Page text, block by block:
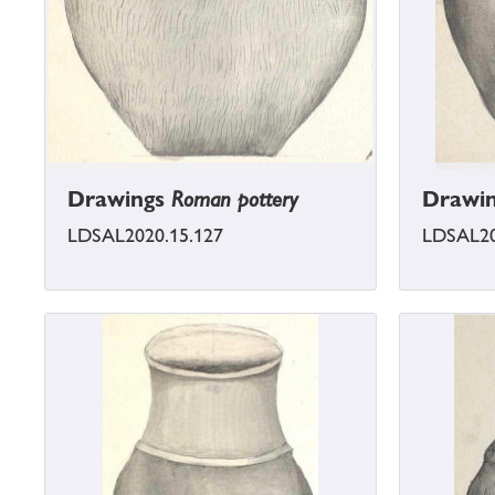
Drawings Roman pottery
LDSAL2020.15.127